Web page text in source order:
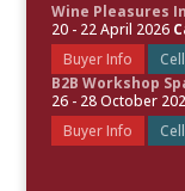
Wine Pleasures
20 - 22 April 2026
Buyer Info
B2B Workshop
26 - 28 October
Buyer Info